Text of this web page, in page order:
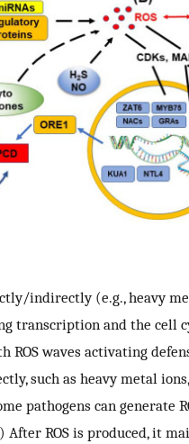
indirectly (e.g., heavy
transcription and the cell
waves activating
such as heavy metal
pathogens can generate
) After ROS is produced, it